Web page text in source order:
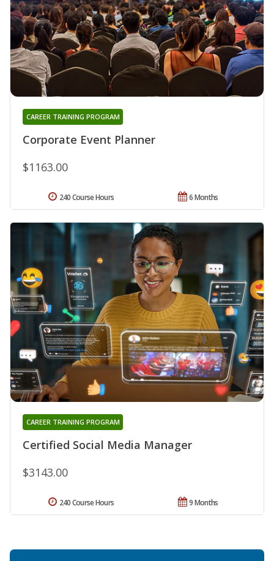
Corporate Event Planner
CAREER TRAINING PROGRAM
$1163.00
6 Months
240 Course Hours
Certified Social Media Manager
CAREER TRAINING PROGRAM
$3143.00
9 Months
240 Course Hours